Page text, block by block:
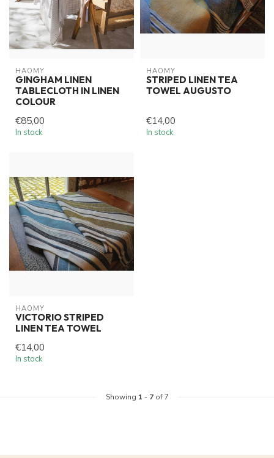
HAOMY
GINGHAM LINEN
TABLECLOTH IN LINEN
COLOUR
€85,00
In stock
HAOMY
STRIPED LINEN TEA
TOWEL AUGUSTO
€14,00
In stock
HAOMY
VICTORIO STRIPED
LINEN TEA TOWEL
€14,00
In stock
Showing 1 - 7of 7